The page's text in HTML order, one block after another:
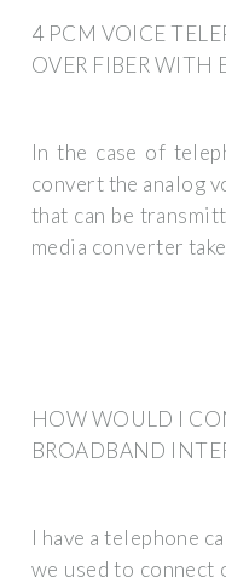
4 PCM VOICE
OVER FIBER WITH
In the case of
convert the analog
that can be
media converter
HOW WOULD I
BROADBAND
I have a telephone
we used to